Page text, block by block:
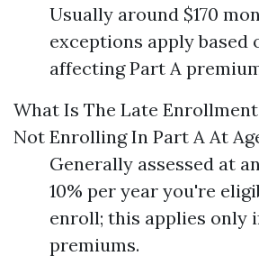
Usually around $170
exceptions apply
affecting Part A
What Is The Late
Not Enrolling In Part A At
Generally assessed at
10% per year you're
enroll; this applies only
premiums.